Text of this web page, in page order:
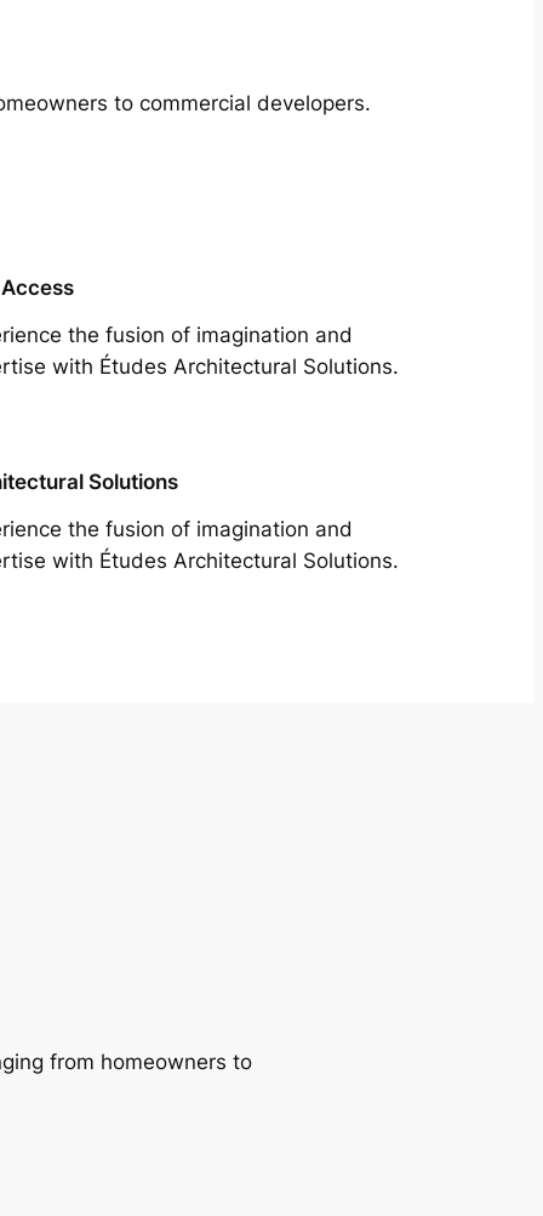
to commercial developers.
the fusion of imagination and
with Études Architectural Solutions.
Solutions
the fusion of imagination and
with Études Architectural Solutions.
from homeowners to